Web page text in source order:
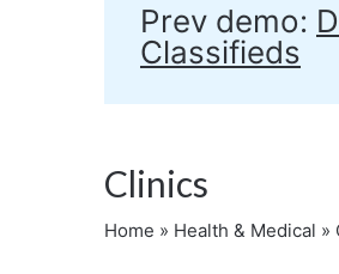
Prev demo:
Classifieds
Clinics
Home » Health & Medical »